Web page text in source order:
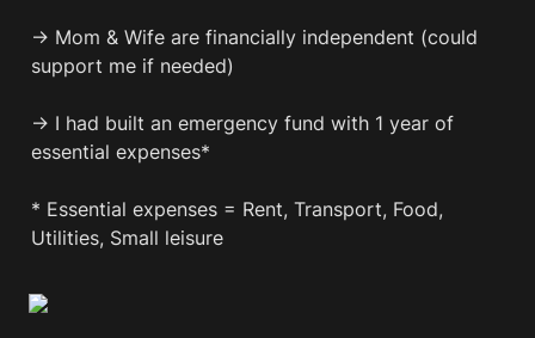
→ Mom & Wife are financially independent (could
support me if needed)
→ I had built an emergency fund with 1 year of
essential expenses*
* Essential expenses = Rent, Transport, Food,
Utilities, Small leisure